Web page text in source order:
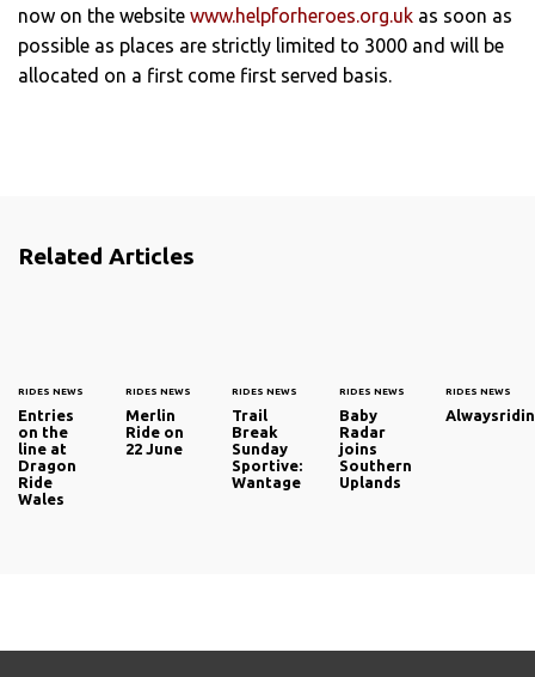
now on the website www.helpforheroes.org.uk as soon as
possible as places are strictly limited to 3000 and will be
allocated on a first come first served basis.
Related Articles
RIDES NEWS
Entries
on the
line at
Dragon
Ride
Wales
RIDES NEWS
Merlin
Ride on
22 June
RIDES NEWS
Trail
Break
Sunday
Sportive:
Wantage
RIDES NEWS
Baby
Radar
joins
Southern
Uplands
RIDES NEWS